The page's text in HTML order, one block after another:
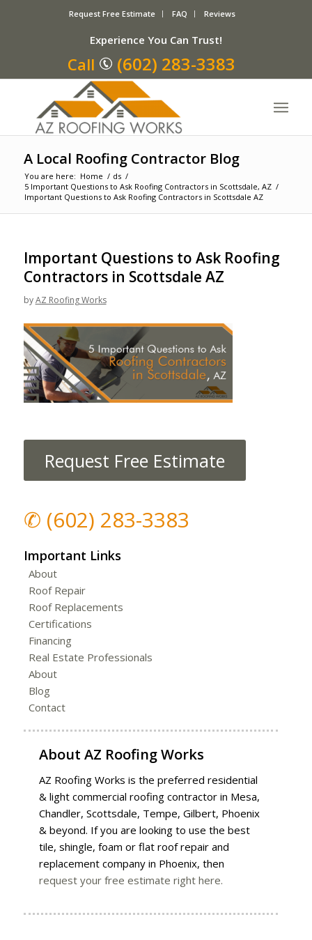
Request Free Estimate FAQ Reviews
Experience You Can Trust!
Call (602) 283-3383
A Local Roofing Contractor Blog
You are here: Home / ds /
5 Important Questions to Ask Roofing Contractors in Scottsdale, AZ /
Important Questions to Ask Roofing Contractors in Scottsdale AZ
Important Questions to Ask Roofing
Contractors in Scottsdale AZ
byAZ Roofing Works
Request Free Estimate
✆ (602) 283-3383
Important Links
About
Roof Repair
Roof Replacements
Certifications
Financing
Real Estate Professionals
About
Blog
Contact
AboutAZ Roofing Works
AZ Roofing Works is the preferred residential
& light commercial roofing contractor in Mesa,
Chandler, Scottsdale, Tempe, Gilbert, Phoenix
& beyond. If you are looking to use the best
tile, shingle, foam or flat roof repair and
replacement company in Phoenix, then
request your free estimate right here.